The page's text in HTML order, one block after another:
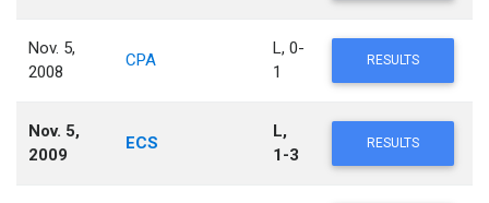
Nov. 5,
2008
CPA
L, 0-
1
RESULTS
Nov. 5,
2009
ECS
L,
1-3
RESULTS